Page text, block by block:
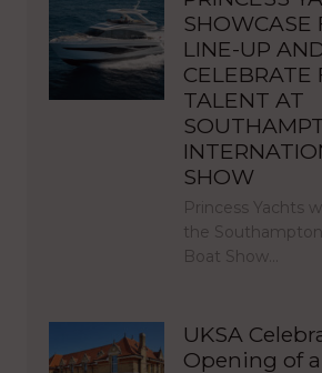
SHOWCASE
LINE-UP
CELEBRATE
TALENT AT
SHOW
Princess Yachts
the
Boat Show…
UKSA
Opening of